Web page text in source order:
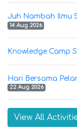
Juh Nambah Ilmu
14 Aug 2026
Knowledge Camp
Hari Bersama
22 Aug 2026
View All